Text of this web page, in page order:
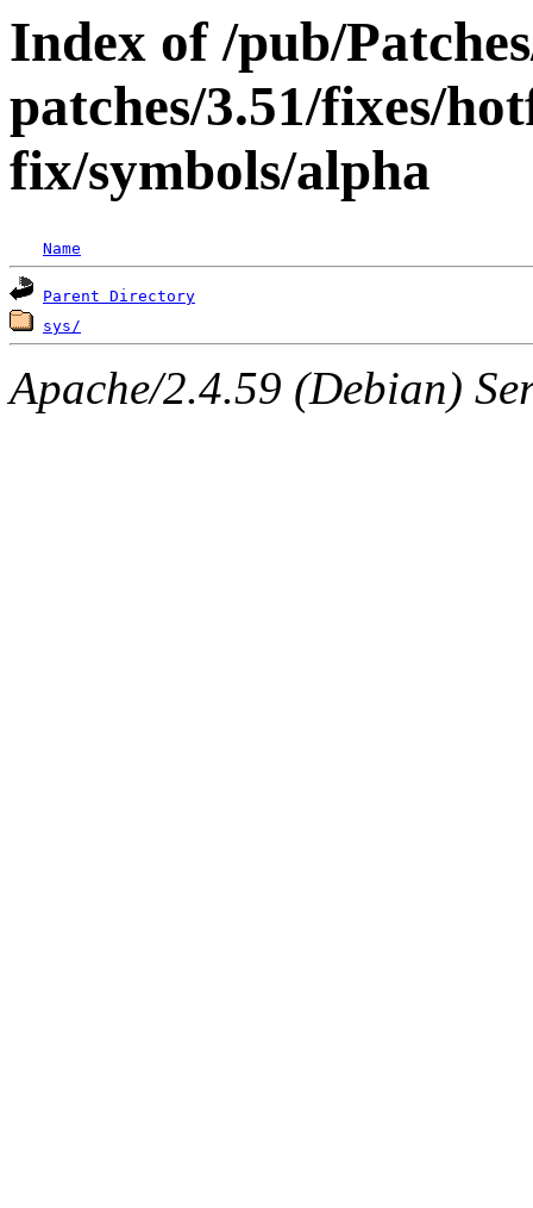
Index of /pub/
patches/3.51/fixes/
fix/symbols/alpha
Name
Parent Directory
sys/
Apache/2.4.59 (Debian)